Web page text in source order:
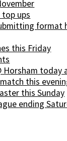
top ups
format
this Friday
Horsham today
this
this Sunday
ending